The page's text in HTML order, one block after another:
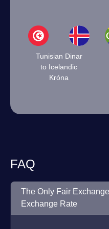
Tunisian Dinar
to Icelandic
Króna
FAQ
The Only Fair
Exchange Rate